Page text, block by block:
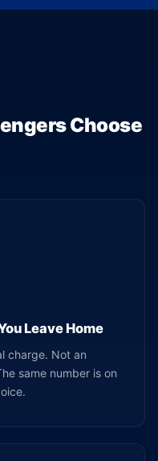
Choose
Leave Home
charge. Not an
same number is on